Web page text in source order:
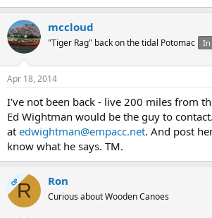
mccloud
"Tiger Rag" back on the tidal Potomac In
Apr 18, 2014
I've not been back - live 200 miles from
Ed Wightman would be the guy to
at edwightman@empacc.net. And post
know what he says. TM.
OPR Ron
Curious about Wooden Canoes